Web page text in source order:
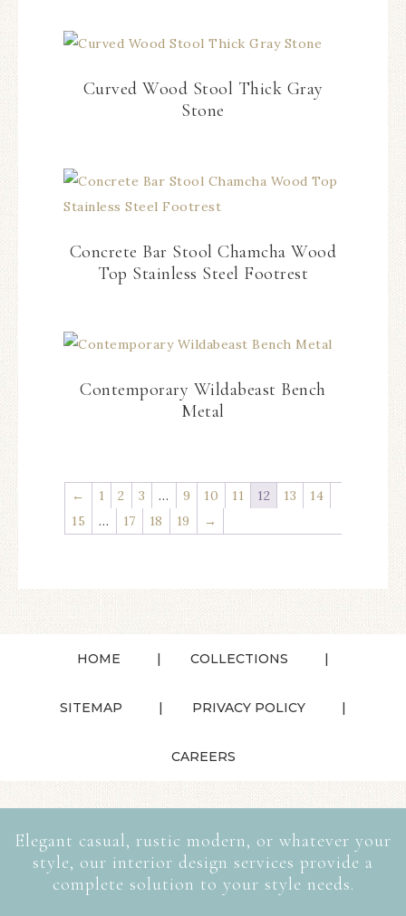
Curved Wood Stool Thick Gray
Stone
Concrete Bar Stool Chamcha Wood
Top Stainless Steel Footrest
Contemporary Wildabeast Bench
Metal
← 1 2 3 … 9 10 11 12 13
14
15
… 17 18 19 →
HOME COLLECTIONS
SITEMAP PRIVACY POLICY
CAREERS
Elegant casual, rustic modern, or whatever your
style, our interior design services provide a
complete solution to your style needs.